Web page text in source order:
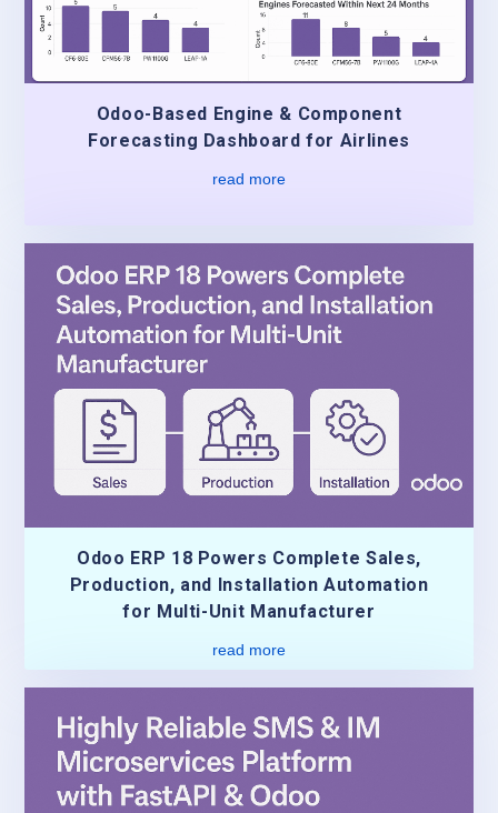
Odoo-Based Engine & Component
Forecasting Dashboard for Airlines
read more
Odoo ERP 18 Powers Complete Sales,
Production, and Installation Automation
for Multi-Unit Manufacturer
read more